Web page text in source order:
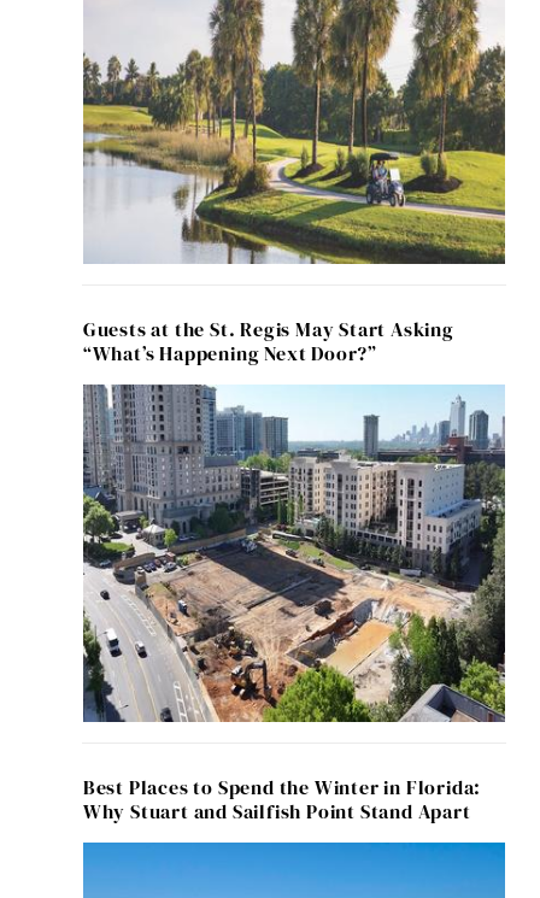
Guests at the St. Regis May Start Asking
“What’s Happening Next Door?”
Best Places to Spend the Winter in Florida:
Why Stuart and Sailfish Point Stand Apart